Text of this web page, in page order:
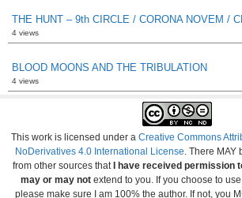
THE HUNT – 9th CIRCLE / CORONA NOVEM /
4 views
BLOOD MOONS AND THE TRIBULATION
4 views
This work is licensed under a Creative Commons
NoDerivatives 4.0 International License . There
from other sources that I have received permission
may or may not extend to you. If you choose to
please make sure I am 100% the author. If not, you